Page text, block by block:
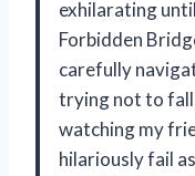
exhilarating
Forbidden
carefully
trying not to fall
watching my
hilariously fail